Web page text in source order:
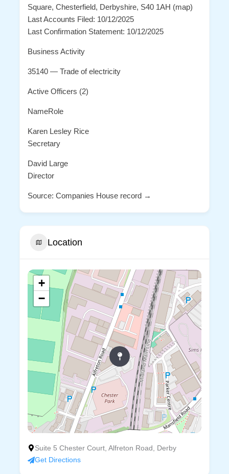
Square, Chesterfield, Derbyshire, S40 1AH (map)
Last Accounts Filed: 10/12/2025
Last Confirmation Statement: 10/12/2025
Business Activity
35140 — Trade of electricity
Active Officers (2)
NameRole
Karen Lesley Rice
Secretary
David Large
Director
Source: Companies House record →
Location
+
−
Suite 5 Chester Court, Alfreton Road, Derby
Get Directions